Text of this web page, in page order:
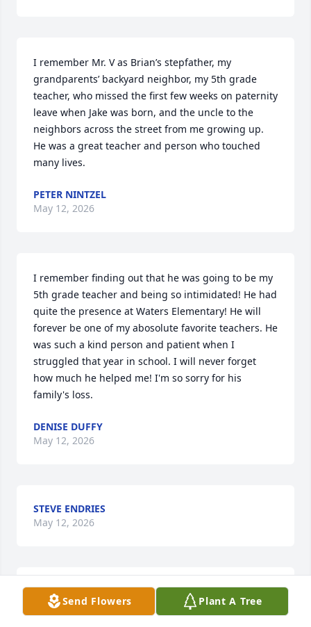
I remember Mr. V as Brian’s stepfather, my
grandparents’ backyard neighbor, my 5th grade
teacher, who missed the first few weeks on paternity
leave when Jake was born, and the uncle to the
neighbors across the street from me growing up.
He was a great teacher and person who touched
many lives.
PETER NINTZEL
May 12, 2026
I remember finding out that he was going to be my
5th grade teacher and being so intimidated! He had
quite the presence at Waters Elementary! He will
forever be one of my abosolute favorite teachers. He
was such a kind person and patient when I
struggled that year in school. I will never forget
how much he helped me! I'm so sorry for his
family's loss.
DENISE DUFFY
May 12, 2026
STEVE ENDRIES
May 12, 2026
Jim was a wonderful man. A good friend of my
Mother, DeNyse Peterson, when they worked
Send Flowers Plant A Tree